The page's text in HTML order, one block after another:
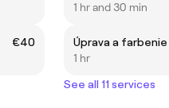
€40
1 hr and 30 min
Úprava a
1 hr
See all 11 services